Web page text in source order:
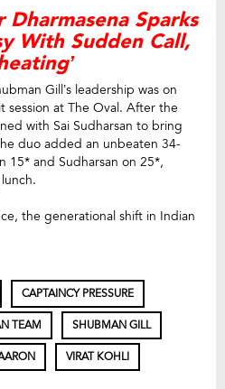
Dharmasena Sparks
With Sudden Call,
Gill’s leadership was on
session at The Oval. After the
with Sai Sudharsan to bring
duo added an unbeaten 34-
15* and Sudharsan on 25*,
the generational shift in Indian
CAPTAINCY PRESSURE
TEAM SHUBMAN GILL
VIRAT KOHLI